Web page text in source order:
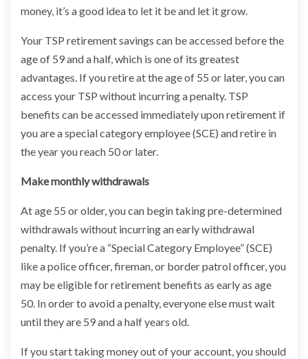
money, it’s a good idea to let it be and let it grow.
Your TSP retirement savings can be accessed before the
age of 59 and a half, which is one of its greatest
advantages. If you retire at the age of 55 or later, you can
access your TSP without incurring a penalty. TSP
benefits can be accessed immediately upon retirement if
you are a special category employee (SCE) and retire in
the year you reach 50 or later.
Make monthly withdrawals
At age 55 or older, you can begin taking pre-determined
withdrawals without incurring an early withdrawal
penalty. If you’re a “Special Category Employee” (SCE)
like a police officer, fireman, or border patrol officer, you
may be eligible for retirement benefits as early as age
50. In order to avoid a penalty, everyone else must wait
until they are 59 and a half years old.
If you start taking money out of your account, you should